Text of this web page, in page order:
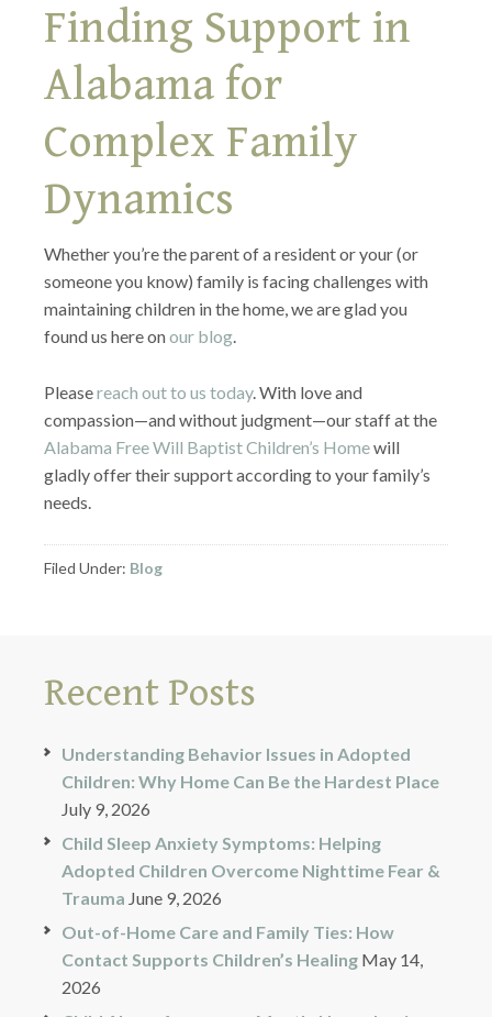
Finding Support in
Alabama for
Complex Family
Dynamics
Whether you’re the parent of a resident or your (or
someone you know) family is facing challenges with
maintaining children in the home, we are glad you
found us here onour blog.
Pleasereach out to us today. With love and
compassion—and without judgment—our staff at the
Alabama Free Will Baptist Children’s Homewill
gladly offer their support according to your family’s
needs.
Filed Under: Blog
Recent Posts
Understanding Behavior Issues in Adopted
Children: Why Home Can Be the Hardest Place
July 9, 2026
Child Sleep Anxiety Symptoms: Helping
Adopted Children Overcome Nighttime Fear &
Trauma June 9, 2026
Out-of-Home Care and Family Ties: How
Contact Supports Children’s Healing May 14,
2026